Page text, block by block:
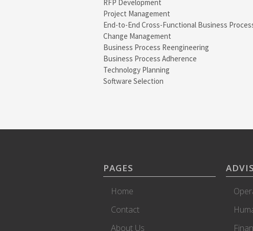
RFP Development
Project Management
End-to-End Cross-Functional Business
Change Management
Business Process Reengineering
Business Process Adherence
Technology Planning
Software Selection
PAGES
Home
Contact
About Us